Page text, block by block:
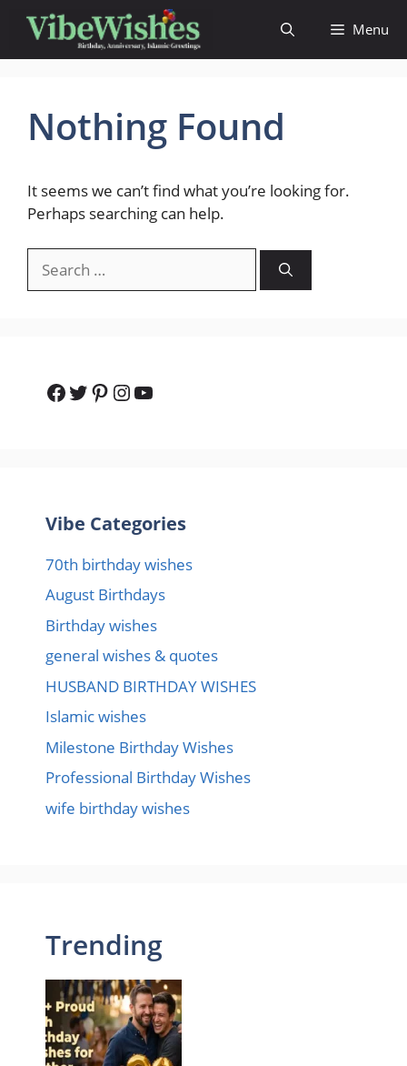
content
Menu
Nothing Found
It seems we can’t find what you’re looking for.
Perhaps searching can help.
for:
Facebook
Twitter
Pinterest
Instagram
YouTube
Vibe Categories
70th birthday wishes
August Birthdays
Birthday wishes
general wishes & quotes
HUSBAND BIRTHDAY WISHES
Islamic wishes
Milestone Birthday Wishes
Professional Birthday Wishes
wife birthday wishes
Trending